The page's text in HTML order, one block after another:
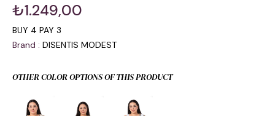
₺1.249,00
BUY 4 PAY 3
Brand : DISENTIS MODEST
OTHER COLOR OPTIONS OF THIS PRODUCT